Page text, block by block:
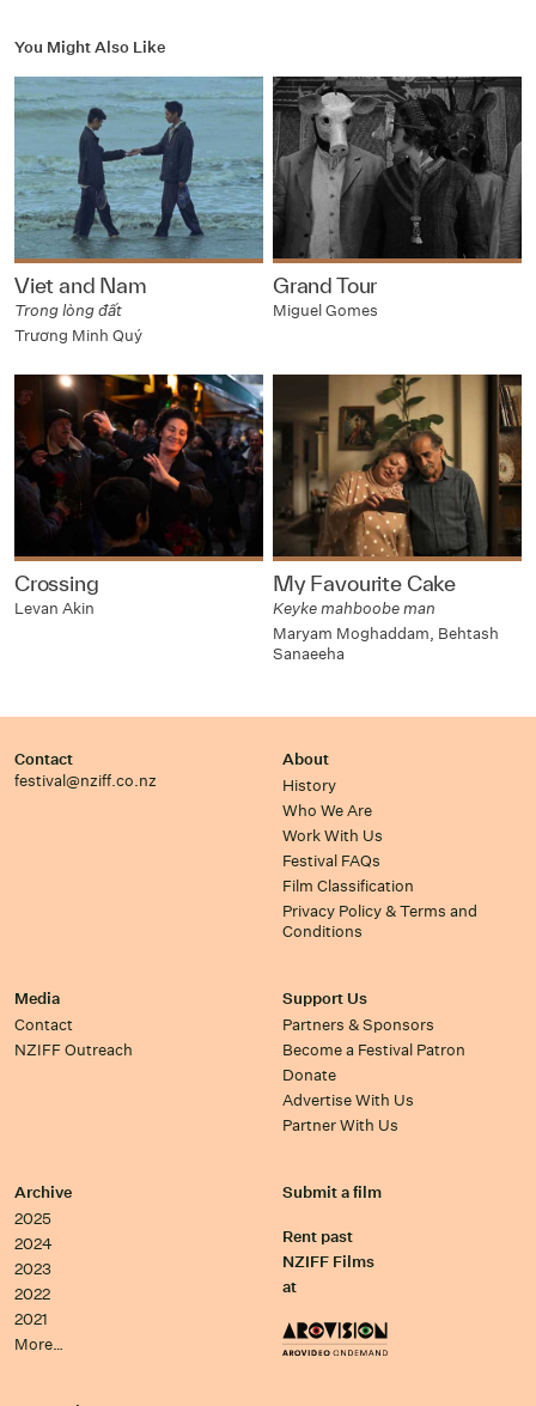
You Might Also Like
Viet and Nam
Trong lòng đất
Trương Minh Quý
Grand Tour
Miguel Gomes
Crossing
Levan Akin
My Favourite Cake
Keyke mahboobe man
Maryam Moghaddam, Behtash
Sanaeeha
Contact
festival@nziff.co.nz
About
History
Who We Are
Work With Us
Festival FAQs
Film Classification
Privacy Policy & Terms and
Conditions
Media
Contact
NZIFF Outreach
Support Us
Partners & Sponsors
Become a Festival Patron
Donate
Advertise With Us
Partner With Us
Archive
2025
2024
2023
2022
2021
More…
Submit a film
Rent past
NZIFF Films
at